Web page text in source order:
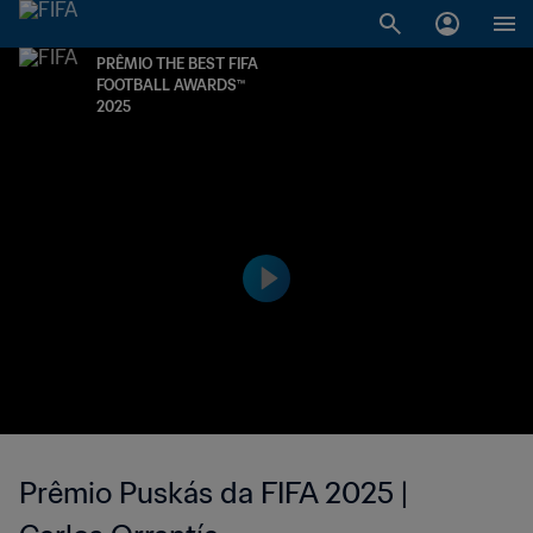
PRÊMIO THE BEST FIFA
FOOTBALL AWARDS™
2025
Prêmio Puskás da FIFA 2025 |